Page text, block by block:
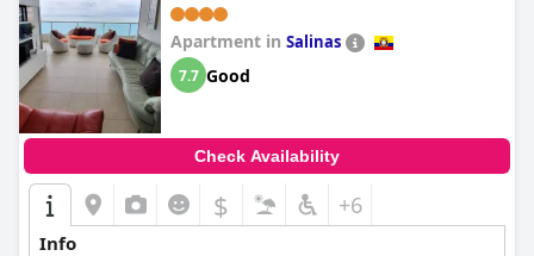
Apartment in Salinas
7.7 Good
Check Availability
$ +6
Info